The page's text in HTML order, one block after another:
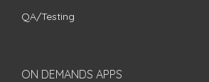
QA/Testing
ON DEMANDS APPS